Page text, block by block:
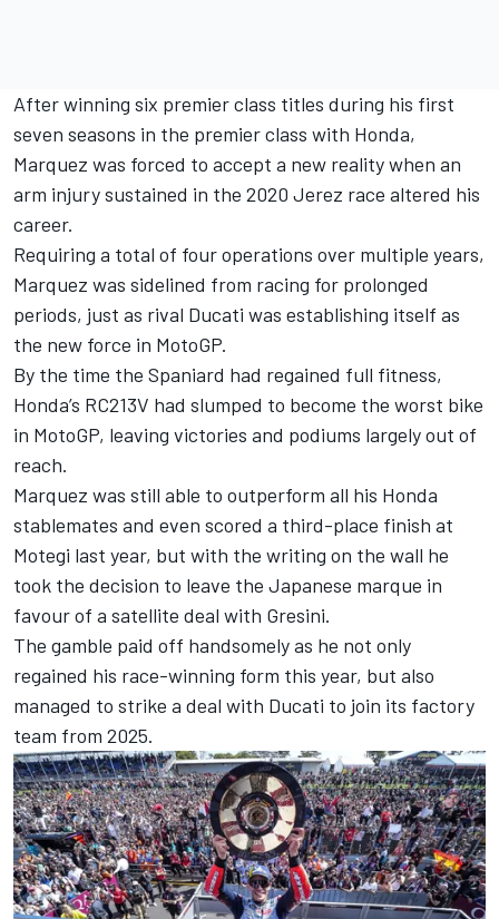
After winning six premier class titles during his first
seven seasons in the premier class with Honda,
Marquez was forced to accept a new reality when an
arm injury sustained in the 2020 Jerez race altered his
career.
Requiring a total of four operations over multiple years,
Marquez was sidelined from racing for prolonged
periods, just as rival Ducati was establishing itself as
the new force in MotoGP.
By the time the Spaniard had regained full fitness,
Honda’s RC213V had slumped to become the worst bike
in MotoGP, leaving victories and podiums largely out of
reach.
Marquez was still able to outperform all his Honda
stablemates and even scored a third-place finish at
Motegi last year, but with the writing on the wall he
took the decision to leave the Japanese marque in
favour of a satellite deal with Gresini.
The gamble paid off handsomely as he not only
regained his race-winning form this year, but also
managed to strike a deal with Ducati to join its factory
team from 2025.